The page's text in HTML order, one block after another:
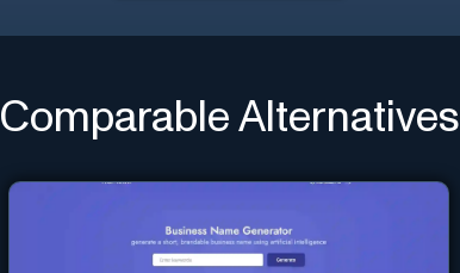
Comparable Alternatives